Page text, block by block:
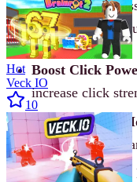
If you want to
these tips will help
Boost Click
increase click
Trigger the 2x
activates bonus
Invest in
Hot
Veck IO
10